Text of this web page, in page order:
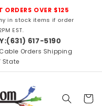
ORDERS OVER $125
in stock items if order
EST.
617-5190
Orders Shipping
State
Cart